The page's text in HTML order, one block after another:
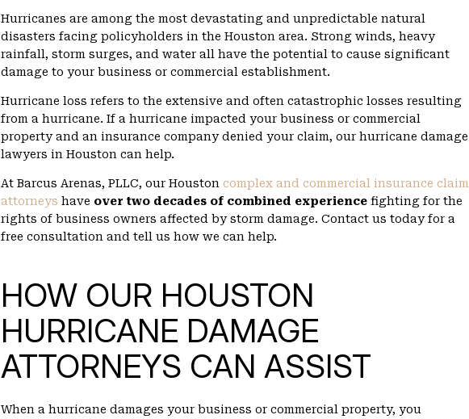
Hurricanes are among the most devastating and unpredictable natural
disasters facing policyholders in the Houston area. Strong winds, heavy
rainfall, storm surges, and water all have the potential to cause significant
damage to your business or commercial establishment.
Hurricane loss refers to the extensive and often catastrophic losses resulting
from a hurricane. If a hurricane impacted your business or commercial
property and an insurance company denied your claim, our hurricane damage
lawyers in Houston can help.
At Barcus Arenas, PLLC, our Houston complex and commercial insurance claim
attorneys have over two decades of combined experience fighting for the
rights of business owners affected by storm damage. Contact us today for a
free consultation and tell us how we can help.
HOW OUR HOUSTON
HURRICANE DAMAGE
ATTORNEYS CAN ASSIST
When a hurricane damages your business or commercial property, you